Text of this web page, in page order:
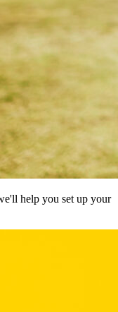
help you set up your